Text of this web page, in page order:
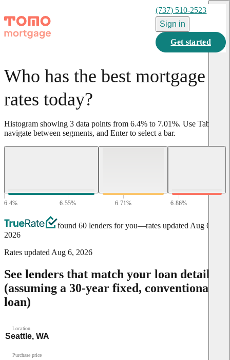
(737) 510-2523
Sign in
Get started
Who has the best mortgage
rates today?
Histogram showing 3 data points from 6.4% to 7.01%. Use Tab to
navigate between segments, and Enter to select a bar.
6.4% 6.55% 6.71% 6.86%
found 60 lenders for you—rates updated Aug 6,
2026
Rates updated Aug 6, 2026
See lenders that match your loan details
(assuming a 30-year fixed, conventional
loan)
Location
Purchase price